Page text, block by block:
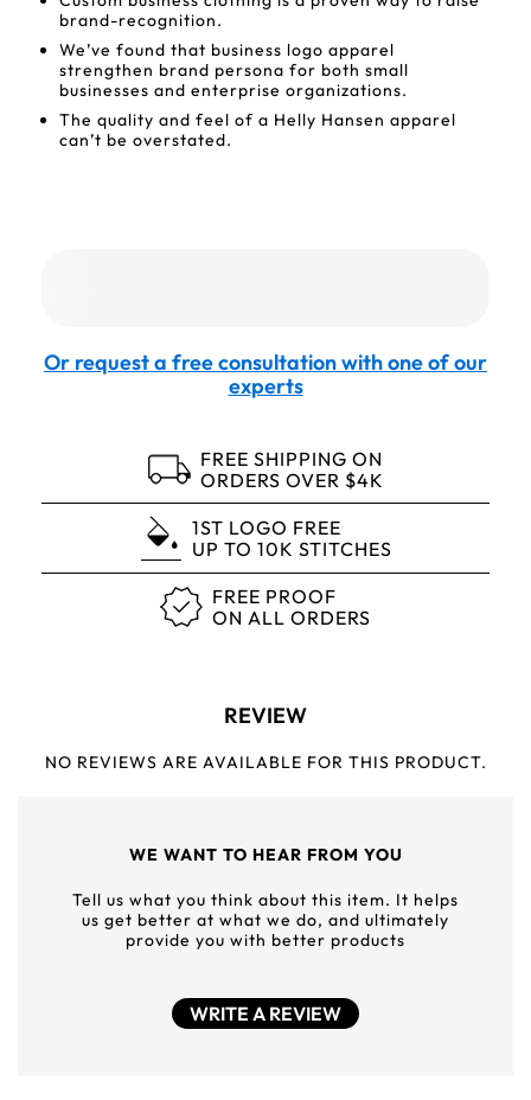
brand-recognition.
We’ve found that business logo apparel
strengthen brand persona for both small
businesses and enterprise organizations.
The quality and feel of a Helly Hansen apparel
can’t be overstated.
Or request a free consultation with one of our
experts
FREE SHIPPING ON
ORDERS OVER $4K
1ST LOGO FREE
UP TO 10K STITCHES
FREE PROOF
ON ALL ORDERS
REVIEW
NO REVIEWS ARE AVAILABLE FOR THIS PRODUCT.
WE WANT TO HEAR FROM YOU
Tell us what you think about this item. It helps
us get better at what we do, and ultimately
provide you with better products
WRITE A REVIEW